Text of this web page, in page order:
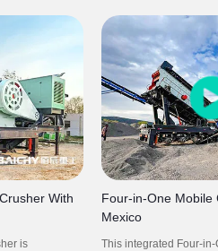
With
is
Four-in-One Mobile
Mexico
This integrated Four-